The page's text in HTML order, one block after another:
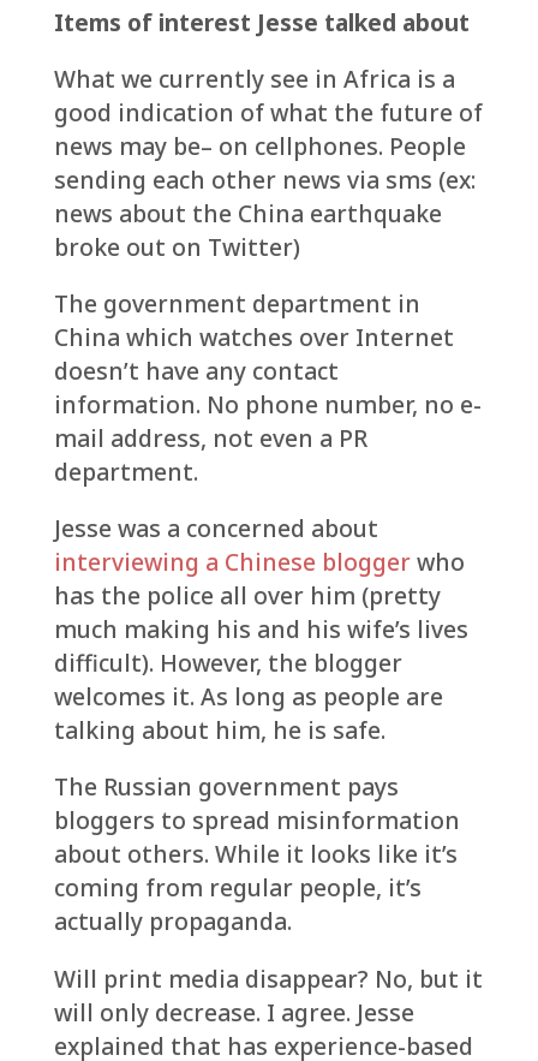
Items of interest Jesse talked about
What we currently see in Africa is a
good indication of what the future of
news may be– on cellphones. People
sending each other news via sms (ex:
news about the China earthquake
broke out on Twitter)
The government department in
China which watches over Internet
doesn’t have any contact
information. No phone number, no e-
mail address, not even a PR
department.
Jesse was a concerned about
interviewing a Chinese bloggerwho
has the police all over him (pretty
much making his and his wife’s lives
difficult). However, the blogger
welcomes it. As long as people are
talking about him, he is safe.
The Russian government pays
bloggers to spread misinformation
about others. While it looks like it’s
coming from regular people, it’s
actually propaganda.
Will print media disappear? No, but it
will only decrease. I agree. Jesse
explained that has experience-based